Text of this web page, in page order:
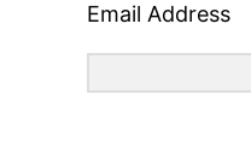
Email Address